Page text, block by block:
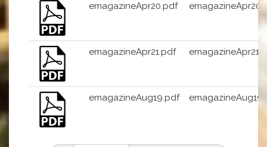
emagazineApr20.pdf
emagazineApr21.pdf
emagazineAug19.pdf